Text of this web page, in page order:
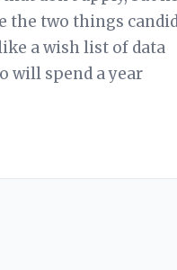
two things
a wish list of data
will spend a year